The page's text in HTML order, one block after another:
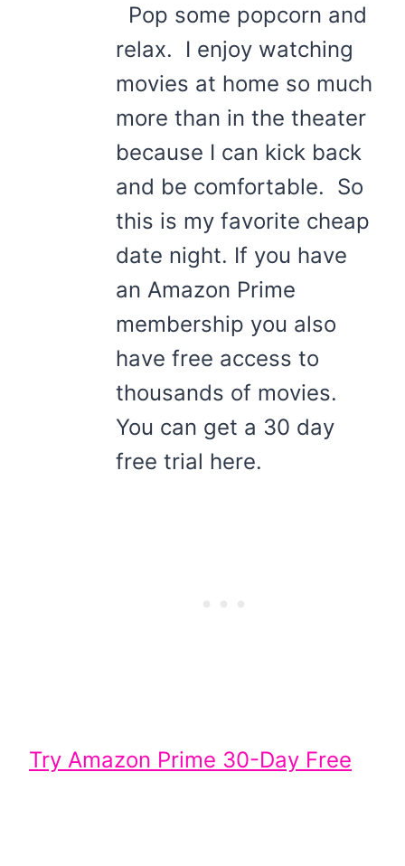
Pop some popcorn and
relax. I enjoy watching
movies at home so much
more than in the theater
because I can kick back
and be comfortable. So
this is my favorite cheap
date night. If you have
an Amazon Prime
membership you also
have free access to
thousands of movies.
You can get a 30 day
free trial here.
Try Amazon Prime 30-Day Free